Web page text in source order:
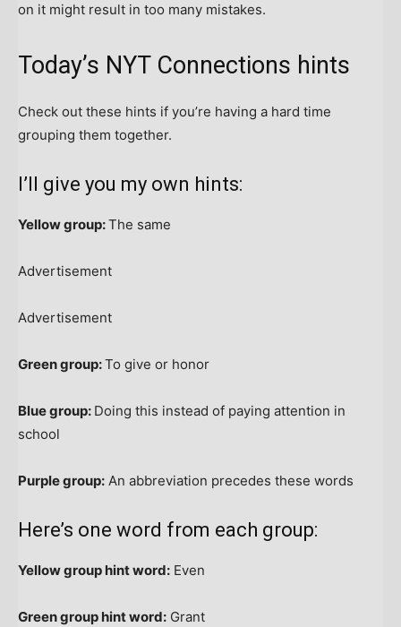
on it might result in too many mistakes.
Today’s NYT Connections hints
Check out these hints if you’re having a hard time
grouping them together.
I’ll give you my own hints:
Yellow group:The same
Advertisement
Advertisement
Green group:To give or honor
Blue group: Doing this instead of paying attention in
school
Purple group: An abbreviation precedes these words
Here’s one word from each group:
Yellow group hint word: Even
Green group hint word: Grant